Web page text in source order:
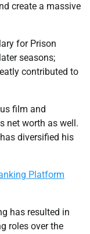
create a massive
for Prison
seasons;
contributed to
film and
net worth as well.
diversified his
Platform
has resulted in
roles over the